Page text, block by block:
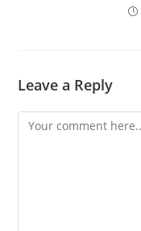
Leave a Reply
Comment